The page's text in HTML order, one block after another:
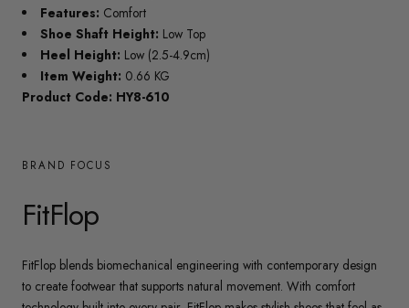
Features: Comfort
Shoe Shaft Height: Low Top
Heel Height: Low (2.5-4.9cm)
Item Weight: 0.66 KG
Product Code: HY8-610
BRAND FOCUS
FitFlop
FitFlop blends biomechanical engineering with contemporary design
to create footwear that supports natural movement. With comfort